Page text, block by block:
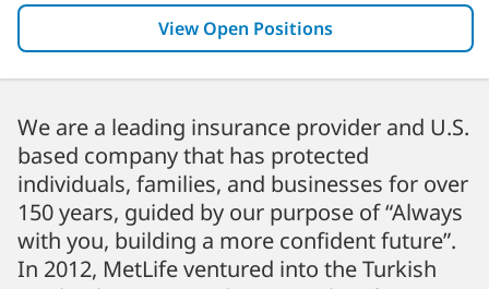
View Open Positions
We are a leading insurance provider and U.S.
based company that has protected
individuals, families, and businesses for over
150 years, guided by our purpose of “Always
with you, building a more confident future”.
In 2012, MetLife ventured into the Turkish